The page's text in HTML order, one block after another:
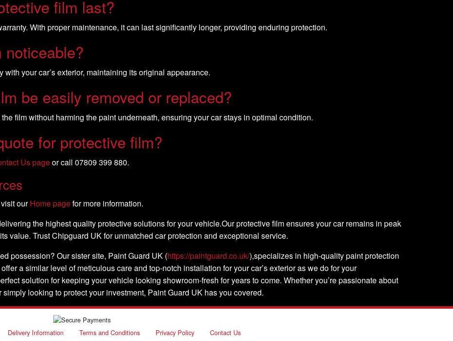
film last?
With proper maintenance, it can last significantly longer, providing enduring protection.
your car’s exterior, maintaining its original appearance.
be easily removed or replaced?
film without harming the paint underneath, ensuring your car stays in optimal condition.
for protective film?
Us pageor call 07809 399 880.
ourHome pagefor more information.
the highest quality protective solutions for your vehicle.Our protective film ensures your car remains in peak
value. Trust Chipguard UK for unmatched car protection and exceptional service.
possession? Our sister site, Paint Guard UK (https://paintguard.co.uk/),specializes in high-quality paint protection
a similar level of meticulous care and top-notch installation for your car’s exterior as we do for your
solution for keeping your vehicle looking showroom-fresh for years to come. Whether you’re passionate about
looking to protect your investment, Paint Guard UK has you covered.
Delivery Information Terms and Conditions Privacy Policy
Contact Us